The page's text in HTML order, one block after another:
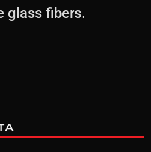
glass fibers.